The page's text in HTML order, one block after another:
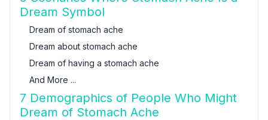
Dream Symbol
Dream of stomach ache
Dream about stomach ache
Dream of having a stomach ache
And More ...
7 Demographics of People Who Might
Dream of Stomach Ache